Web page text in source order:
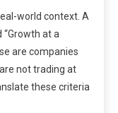
world context. A
at a
are companies
not trading at
these criteria